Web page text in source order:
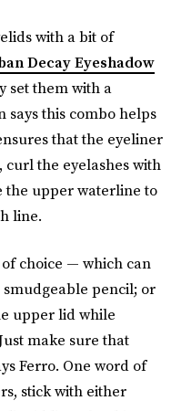
with a bit of
Decay Eyeshadow
set them with a
says this combo helps
that the eyeliner
curl the eyelashes with
the upper waterline to
line.
choice — which can
pencil; or
upper lid while
make sure that
Ferro. One word of
stick with either